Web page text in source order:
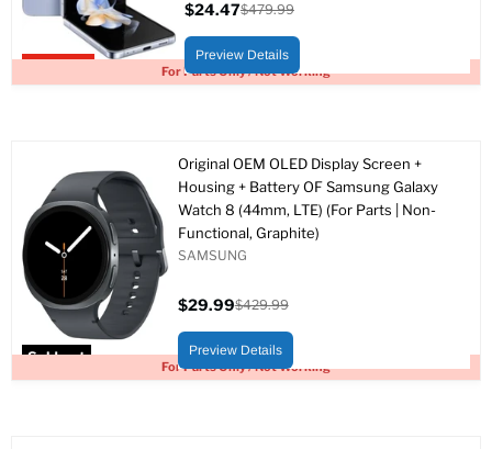
Upto 95% off
For Parts Only / Not Working
price
$24.47
price
$479.99
Preview Details
Sold out
For Parts Only / Not Working
Original OEM OLED Display Screen +
Housing + Battery OF Samsung Galaxy
Watch 8 (44mm, LTE) (For Parts | Non-
Functional, Graphite)
SAMSUNG
price
$29.99
price
$429.99
Preview Details